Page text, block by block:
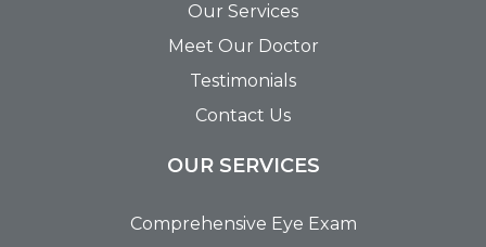
Our Services
Meet Our Doctor
Testimonials
Contact Us
OUR SERVICES
Comprehensive Eye Exam